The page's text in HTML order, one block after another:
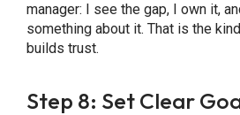
manager: I see the gap, I own it,
something about it. That is the
builds trust.
Step 8: Set Clear